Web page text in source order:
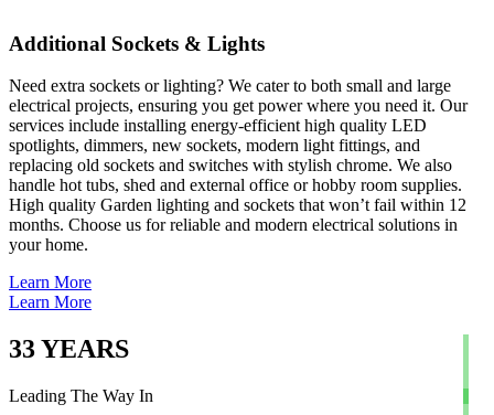
Additional Sockets & Lights
Need extra sockets or lighting? We cater to both small and large
electrical projects, ensuring you get power where you need it. Our
services include installing energy-efficient high quality LED
spotlights, dimmers, new sockets, modern light fittings, and
replacing old sockets and switches with stylish chrome. We also
handle hot tubs, shed and external office or hobby room supplies.
High quality Garden lighting and sockets that won’t fail within 12
months. Choose us for reliable and modern electrical solutions in
your home.
Learn More
Learn More
33YEARS
Leading The Way In